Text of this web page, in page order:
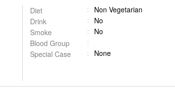
Diet
Non Vegetarian
Drink
No
Smoke
No
Blood Group
Special Case
None